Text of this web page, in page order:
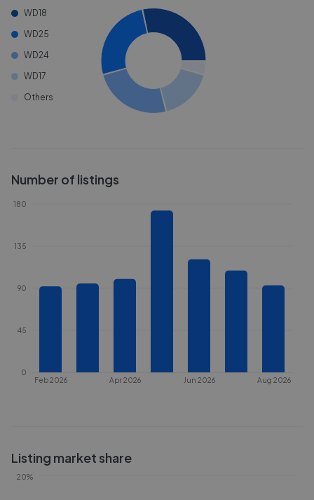
WD18
WD25
WD24
WD17
Others
Number of listings
Feb 2026 Apr 2026 Jun 2026 Aug 2026
0
45
90
135
180
Listing market share
20%